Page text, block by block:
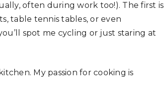
often during work too!). The first is
table tennis tables, or even
spot me cycling or just staring at
My passion for cooking is